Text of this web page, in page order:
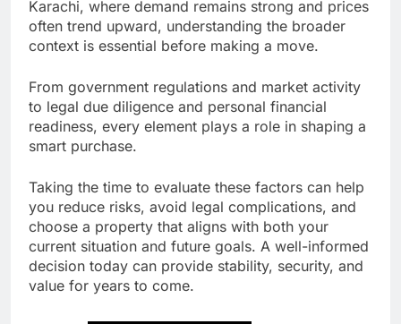
Karachi, where demand remains strong and prices
often trend upward, understanding the broader
context is essential before making a move.
From government regulations and market activity
to legal due diligence and personal financial
readiness, every element plays a role in shaping a
smart purchase.
Taking the time to evaluate these factors can help
you reduce risks, avoid legal complications, and
choose a property that aligns with both your
current situation and future goals. A well-informed
decision today can provide stability, security, and
value for years to come.